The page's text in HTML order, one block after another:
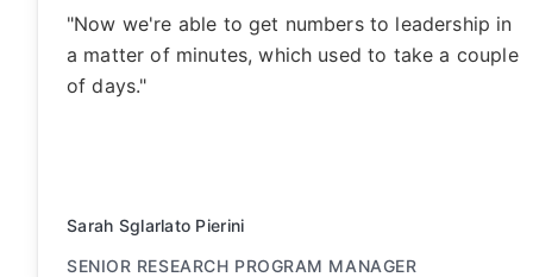
"Now we're able to get numbers to leadership in
a matter of minutes, which used to take a couple
of days."
Sarah Sglarlato Pierini
SENIOR RESEARCH PROGRAM MANAGER